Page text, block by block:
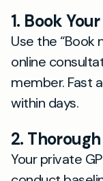
1. Book
Use the “Book
online
member. Fast
within days.
2.
Your private